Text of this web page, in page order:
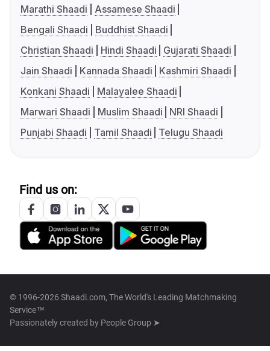
Marathi Shaadi
Assamese Shaadi
Bengali Shaadi
Buddhist Shaadi
Christian Shaadi
Hindi Shaadi
Gujarati Shaadi
Jain Shaadi
Kannada Shaadi
Kashmiri Shaadi
Konkani Shaadi
Malayalee Shaadi
Marwari Shaadi
Muslim Shaadi
NRI Shaadi
Punjabi Shaadi
Tamil Shaadi Telugu Shaadi
Find us on:
© 1996-2026 Shaadi.com, The World's Leading Matchmaking
Service™
Passionately created by People Group ➤